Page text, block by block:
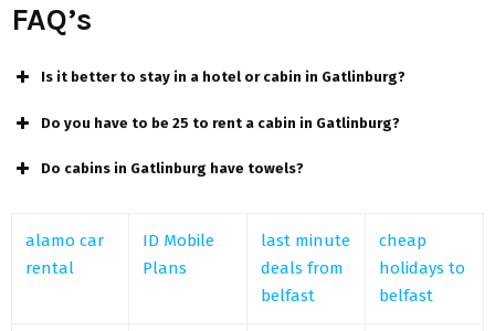
FAQ’s
Is it better to stay in a hotel or cabin in Gatlinburg?
Do you have to be 25 to rent a cabin in Gatlinburg?
Do cabins in Gatlinburg have towels?
alamo car
rental
ID Mobile
Plans
last minute
deals from
belfast
cheap
holidays to
belfast